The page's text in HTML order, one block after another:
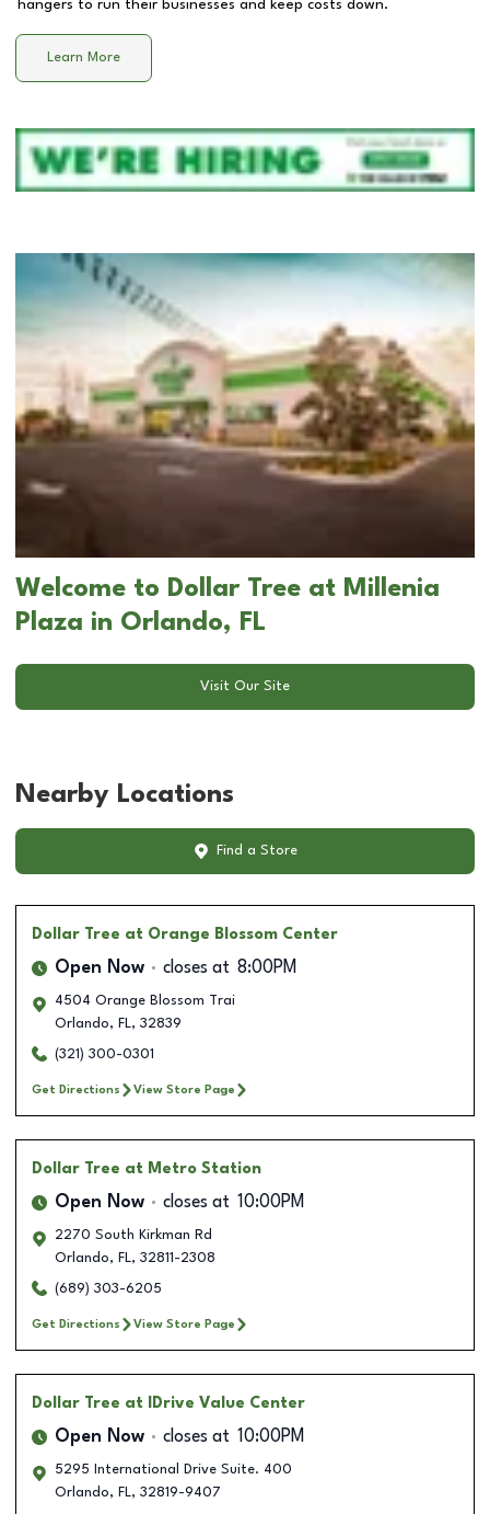
hangers to run their businesses and keep costs down.
Learn More
Welcome to Dollar Tree at Millenia
Plaza in Orlando, FL
Visit Our Site
Nearby Locations
Find a Store
Dollar Tree at Orange Blossom Center
Open Now closes at 8:00PM
4504 Orange Blossom Trai
Orlando, FL, 32839
(321) 300-0301
Get Directions View Store Page
Dollar Tree at Metro Station
Open Now closes at 10:00PM
2270 South Kirkman Rd
Orlando, FL, 32811-2308
(689) 303-6205
Get Directions View Store Page
Dollar Tree at IDrive Value Center
Open Now closes at 10:00PM
5295 International Drive Suite. 400
Orlando, FL, 32819-9407